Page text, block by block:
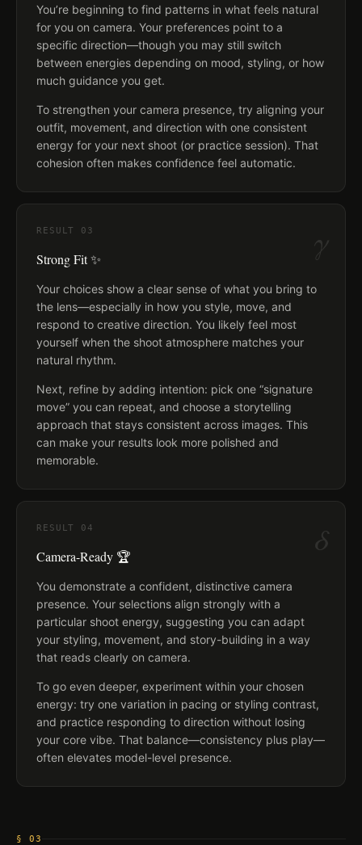
You’re beginning to find patterns in what feels natural
for you on camera. Your preferences point to a
specific direction—though you may still switch
between energies depending on mood, styling, or how
much guidance you get.
To strengthen your camera presence, try aligning your
outfit, movement, and direction with one consistent
energy for your next shoot (or practice session). That
cohesion often makes confidence feel automatic.
γ
RESULT 03
Strong Fit ✨
Your choices show a clear sense of what you bring to
the lens—especially in how you style, move, and
respond to creative direction. You likely feel most
yourself when the shoot atmosphere matches your
natural rhythm.
Next, refine by adding intention: pick one “signature
move” you can repeat, and choose a storytelling
approach that stays consistent across images. This
can make your results look more polished and
memorable.
δ
RESULT 04
Camera-Ready 🏆
You demonstrate a confident, distinctive camera
presence. Your selections align strongly with a
particular shoot energy, suggesting you can adapt
your styling, movement, and story-building in a way
that reads clearly on camera.
To go even deeper, experiment within your chosen
energy: try one variation in pacing or styling contrast,
and practice responding to direction without losing
your core vibe. That balance—consistency plus play—
often elevates model-level presence.
§ 03